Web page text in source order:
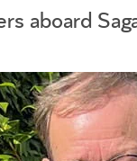
aboard